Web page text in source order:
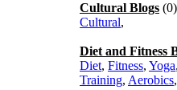
Cultural Blogs (0)
Cultural,
Diet and Fitness
Diet, Fitness, Yoga,
Training, Aerobics,